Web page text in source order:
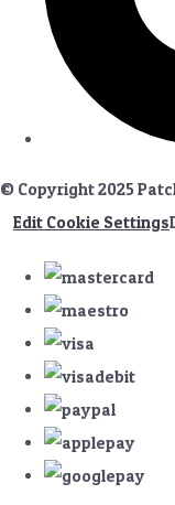
© Copyright 2025
Edit Cookie Settings